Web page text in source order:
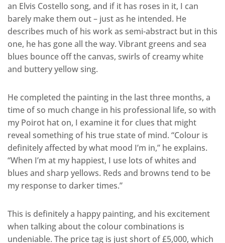
an Elvis Costello song, and if it has roses in it, I can
barely make them out – just as he intended. He
describes much of his work as semi-abstract but in this
one, he has gone all the way. Vibrant greens and sea
blues bounce off the canvas, swirls of creamy white
and buttery yellow sing.
He completed the painting in the last three months, a
time of so much change in his professional life, so with
my Poirot hat on, I examine it for clues that might
reveal something of his true state of mind. “Colour is
definitely affected by what mood I’m in,” he explains.
“When I’m at my happiest, I use lots of whites and
blues and sharp yellows. Reds and browns tend to be
my response to darker times.”
This is definitely a happy painting, and his excitement
when talking about the colour combinations is
undeniable. The price tag is just short of £5,000, which